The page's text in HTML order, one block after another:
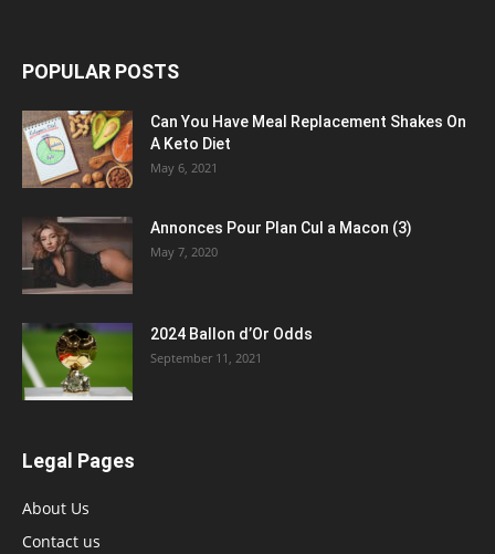
POPULAR POSTS
Can You Have Meal Replacement Shakes On
A Keto Diet
May 6, 2021
Annonces Pour Plan Cul a Macon (3)
May 7, 2020
2024 Ballon d’Or Odds
September 11, 2021
Legal Pages
About Us
Contact us